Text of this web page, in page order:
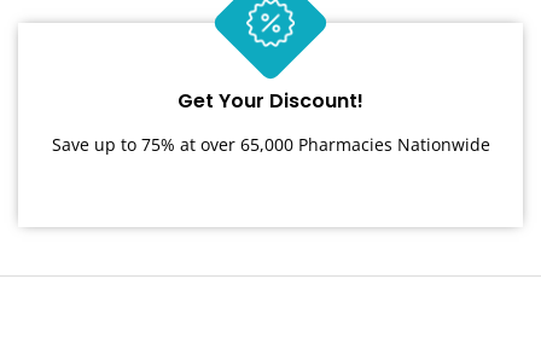
Get Your Discount!
Save up to 75% at over 65,000 Pharmacies Nationwide